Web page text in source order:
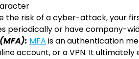
the risk of a cyber-attack, your
periodically or have company-
MFA is an authentication
account, or a VPN. It